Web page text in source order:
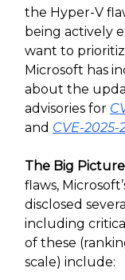
the Hyper-V
being actively
want to
Microsoft has
about the
advisories for
and CVE-2025-
The Big Picture
flaws,
disclosed
including
of these
scale) include: